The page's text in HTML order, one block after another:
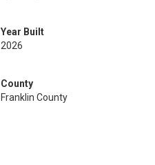
Year Built
2026
County
Franklin County